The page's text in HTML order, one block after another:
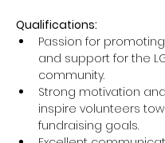
Qualifications:
Passion for
and support for the
community.
Strong motivation
inspire volunteers
fundraising goals.